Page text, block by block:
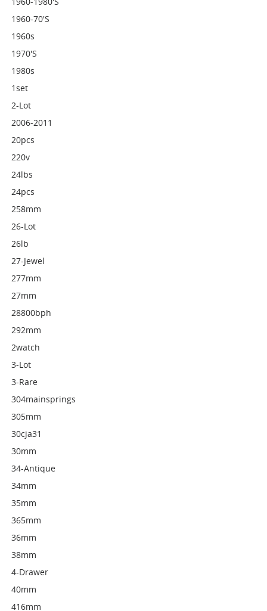
1960-70's
1960s
1970's
1980s
1set
2-Lot
2006-2011
20pcs
220v
24lbs
24pcs
258mm
26-Lot
26lb
27-Jewel
277mm
27mm
28800bph
292mm
2watch
3-Lot
3-Rare
304mainsprings
305mm
30cja31
30mm
34-Antique
34mm
35mm
365mm
36mm
38mm
4-Drawer
40mm
416mm